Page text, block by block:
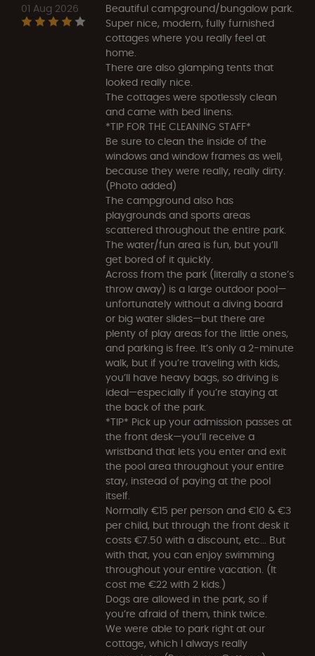
01 Aug 2026
Beautiful campground/bungalow park.
Super nice, modern, fully furnished
cottages where you really feel at
home.
There are also glamping tents that
looked really nice.
The cottages were spotlessly clean
and came with bed linens.
*TIP FOR THE CLEANING STAFF*
Be sure to clean the inside of the
windows and window frames as well,
because they were really, really dirty.
(Photo added)
The campground also has
playgrounds and sports areas
scattered throughout the entire park.
The water/fun area is fun, but you’ll
get bored of it quickly.
Across from the park (literally a stone’s
throw away) is a large outdoor pool—
unfortunately without a diving board
or big water slides—but there are
plenty of play areas for the little ones,
and parking is free. It’s only a 2-minute
walk, but if you’re traveling with kids,
you’ll have heavy bags, so driving is
ideal—especially if you’re staying at
the back of the park.
*TIP* Pick up your admission passes at
the front desk—you’ll receive a
wristband that lets you enter and exit
the pool area throughout your entire
stay, instead of paying at the pool
itself.
Normally €15 per person and €10 & €3
per child, but through the front desk it
costs €7.50 with a discount, etc... But
with that, you can enjoy swimming
throughout your entire vacation. (It
cost me €22 with 2 kids.)
Dogs are allowed in the park, so if
you’re afraid of them, think twice.
We were able to park right at our
cottage, which I always really